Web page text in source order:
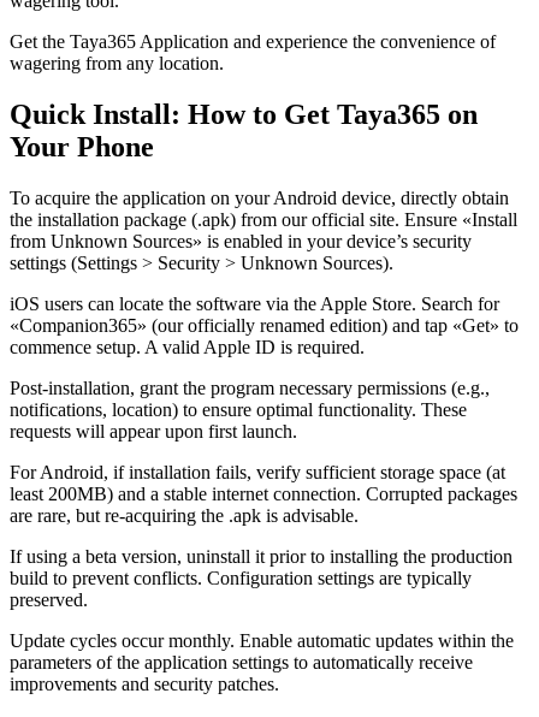
Get the Taya365 Application and experience the convenience of
wagering from any location.
Quick Install: How to Get Taya365 on
Your Phone
To acquire the application on your Android device, directly obtain
the installation package (.apk) from our official site. Ensure «Install
from Unknown Sources» is enabled in your device’s security
settings (Settings > Security > Unknown Sources).
iOS users can locate the software via the Apple Store. Search for
«Companion365» (our officially renamed edition) and tap «Get» to
commence setup. A valid Apple ID is required.
Post-installation, grant the program necessary permissions (e.g.,
notifications, location) to ensure optimal functionality. These
requests will appear upon first launch.
For Android, if installation fails, verify sufficient storage space (at
least 200MB) and a stable internet connection. Corrupted packages
are rare, but re-acquiring the .apk is advisable.
If using a beta version, uninstall it prior to installing the production
build to prevent conflicts. Configuration settings are typically
preserved.
Update cycles occur monthly. Enable automatic updates within the
parameters of the application settings to automatically receive
improvements and security patches.